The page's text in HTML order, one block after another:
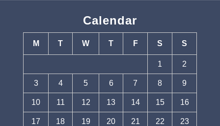
Calendar
M T W T F S S
1 2
3 4 5 6 7 8 9
10 11 12 13 14 15 16
17 18 19 20 21 22 23